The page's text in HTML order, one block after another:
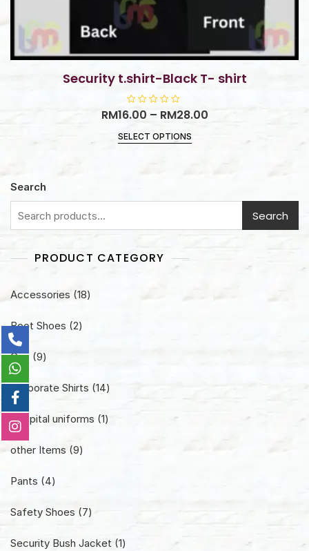
Security t.shirt-Black T- shirt
R
a
e
d
5
RM16.00 – RM28.00
SELECT OPTIONS
Search
Search
PRODUCT CATEGORY
Accessories 1818
Boot Shoes 22
Cap 99
Corporate Shirts 1414
Hospital uniforms 11
other Items 99
Pants
44
Safety Shoes
77
Security Bush Jacket 11